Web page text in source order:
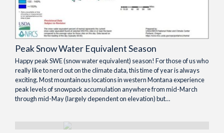
Peak Snow Water Equivalent Season
Happy peak SWE (snow water equivalent) season! For those of us who
really like to nerd out on the climate data, this time of year is always
exciting. Most mountainous locations in western Montana experience
peak levels of snowpack accumulation anywhere from mid-March
through mid-May (largely dependent on elevation) but…